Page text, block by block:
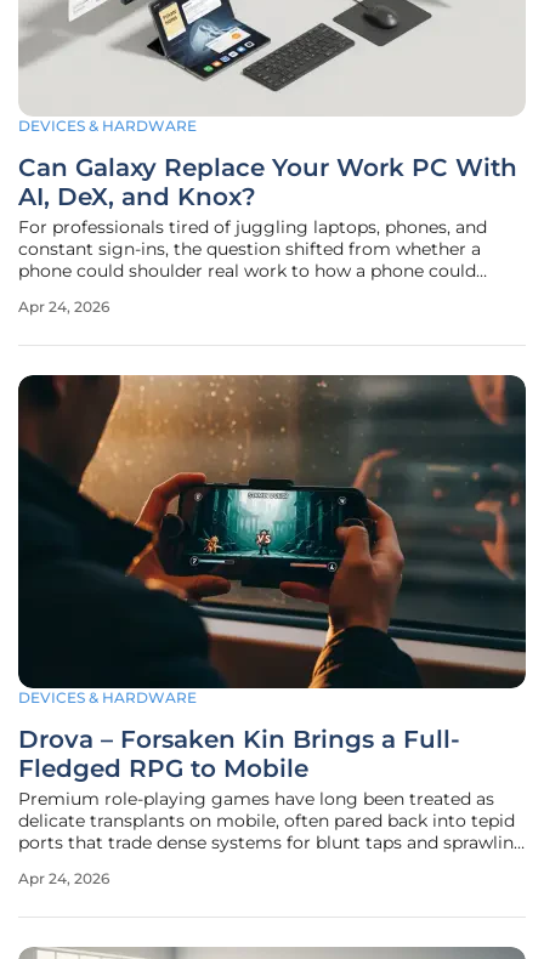
DEVICES & HARDWARE
Can Galaxy Replace Your Work PC With
AI, DeX, and Knox?
For professionals tired of juggling laptops, phones, and
constant sign-ins, the question shifted from whether a
phone could shoulder real work to how a phone could
rules, disrupting daily habits, or putting sensitive data at
Apr 24, 2026
DEVICES & HARDWARE
Drova – Forsaken Kin Brings a Full-
Fledged RPG to Mobile
Premium role-playing games have long been treated as
delicate transplants on mobile, often pared back into tepid
ports that trade dense systems for blunt taps and sprawling
assumption by bringing a full, exploration-first RPG—with
Apr 24, 2026